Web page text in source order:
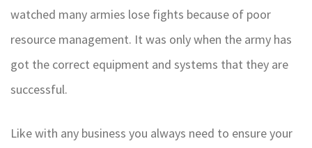
watched many armies lose fights because of poor
resource management. It was only when the army has
got the correct equipment and systems that they are
successful.
Like with any business you always need to ensure your